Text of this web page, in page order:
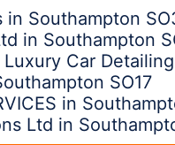
Southampton
in Southampton
Car
SO17
in
Ltd in